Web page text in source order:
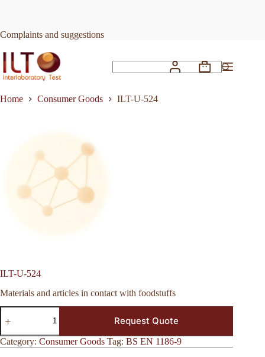
Complaints and suggestions
Shopping
Home
Consumer Goods ILT-U-524
ILT-U-524
Materials and articles in contact with foodstuffs
ILT-
U-
quantity
Request Quote
Category: Consumer Goods Tag: BS EN 1186-9